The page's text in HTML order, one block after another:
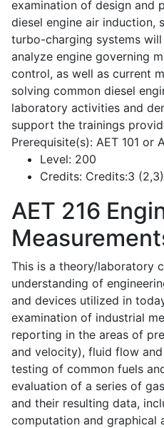
examination of design and
diesel engine air induction,
turbo-charging systems
analyze engine governing
control, as well as current
solving common diesel
laboratory activities and
support the trainings
Prerequisite(s): AET 101 or
Level: 200
Credits: Credits:3 (2,3)
AET 216
This is a theory/laboratory
understanding of
and devices utilized in
examination of industrial
reporting in the areas of
and velocity), fluid flow
testing of common fuels
evaluation of a series of
and their resulting data,
computation and graphical